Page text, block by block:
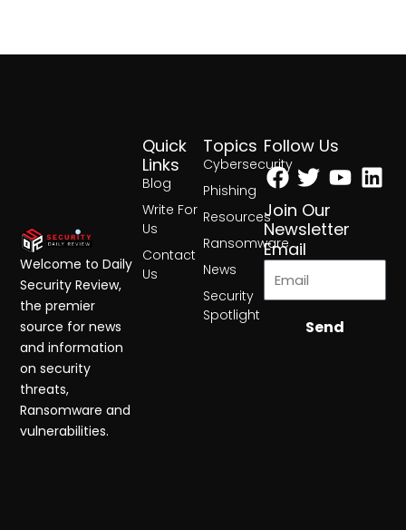
Topics
Cybersecurity
Phishing
Resources
Ransomware
News
Security
Spotlight
Quick
Links
Blog
Write For
Us
Contact
Us
Follow Us
Facebook
Twitter
Join Our
Newsletter
Email
Send
Welcome to Daily
Security Review,
the premier
source for news
and information
on security
threats,
Ransomware and
vulnerabilities.